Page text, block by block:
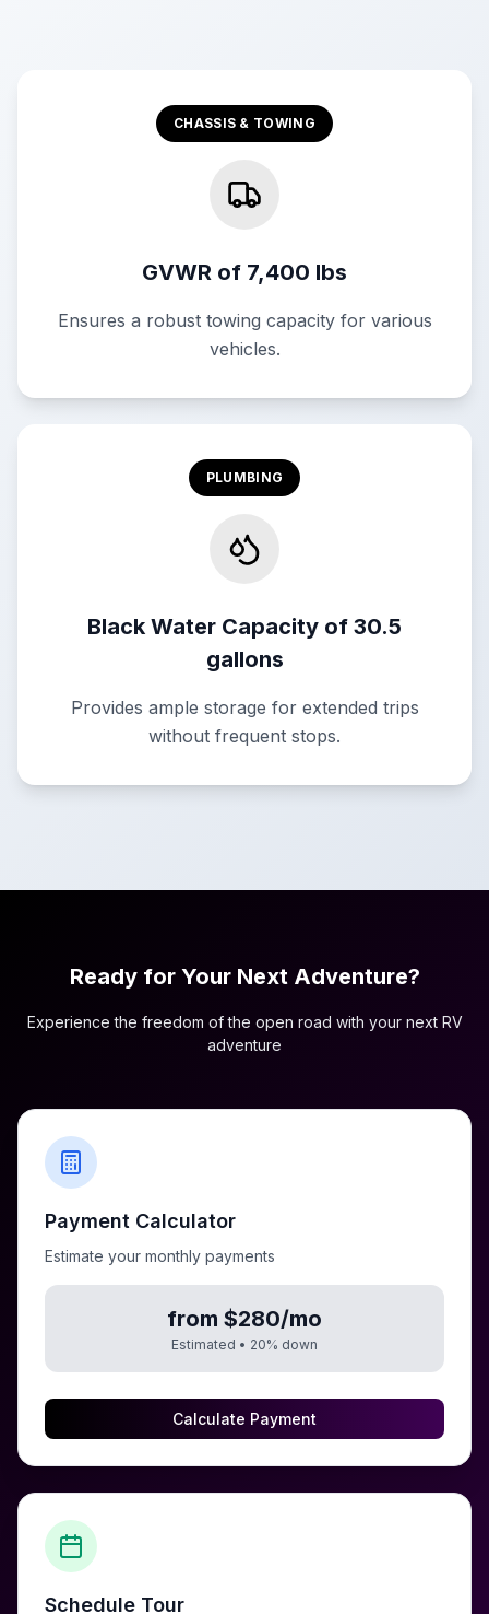
CHASSIS & TOWING
GVWR of 7,400 lbs
Ensures a robust towing capacity for various
vehicles.
PLUMBING
Black Water Capacity of 30.5
gallons
Provides ample storage for extended trips
without frequent stops.
Ready for Your Next Adventure?
Experience the freedom of the open road with your next RV
adventure
Payment Calculator
Estimate your monthly payments
from $280/mo
Estimated • 20% down
Calculate Payment
Schedule Tour